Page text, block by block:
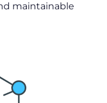
maintainable